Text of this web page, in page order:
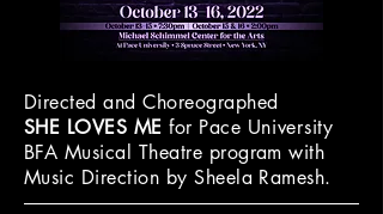
Directed and Choreographed
SHE LOVES ME for Pace University
BFA Musical Theatre program with
Music Direction bySheela Ramesh.